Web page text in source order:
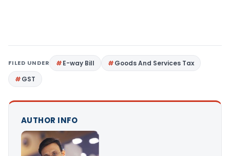
FILED UNDER E-way Bill
Goods And Services Tax
GST
AUTHOR INFO